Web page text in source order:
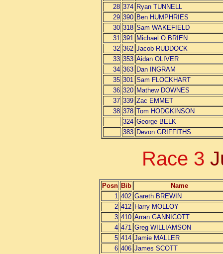
28 374 Ryan TUNNELL
29 390 Ben HUMPHRIES
30 318 Sam WAKEFIELD
31 391 Michael O BRIEN
32 362 Jacob RUDDOCK
33 353 Aidan OLIVER
34 363 Dan INGRAM
35 301 Sam FLOCKHART
36 320 Mathew DOWNES
37 339 Zac EMMET
38 378 Tom HODGKINSON
324 George BELK
383 Devon GRIFFITHS
Race 3
Posn Bib
Name
1 402 Gareth BREWIN
2 412 Harry MOLLOY
3 410 Arran GANNICOTT
4 471 Greg WILLIAMSON
5 414 Jamie MALLER
6 406 James SCOTT